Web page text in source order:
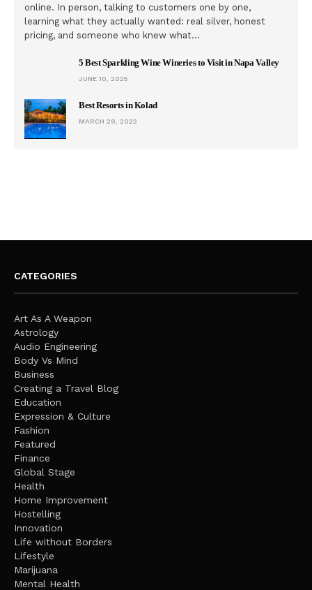
online. In person, talking to customers one by one,
learning what they actually wanted: real silver, honest
pricing, and someone who knew what…
5 Best Sparkling Wine Wineries to Visit in Napa Valley
JUNE 10, 2025
Best Resorts in Kolad
MARCH 29, 2022
CATEGORIES
Art As A Weapon
Astrology
Audio Engineering
Body Vs Mind
Business
Creating a Travel Blog
Education
Expression & Culture
Fashion
Featured
Finance
Global Stage
Health
Home Improvement
Hostelling
Innovation
Life without Borders
Lifestyle
Marijuana
Mental Health